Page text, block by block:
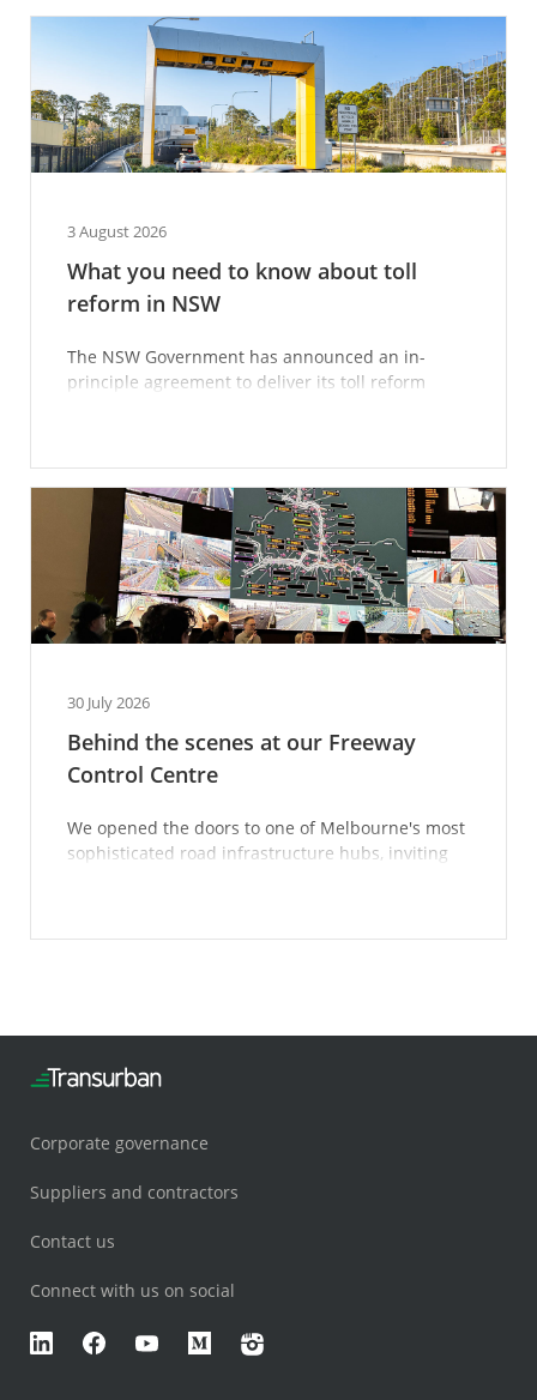
3 August 2026
What you need to know about toll
reform in NSW
The NSW Government has announced an in-
principle agreement to deliver its toll reform
30 July 2026
Behind the scenes at our Freeway
Control Centre
We opened the doors to one of Melbourne's most
sophisticated road infrastructure hubs, inviting
Corporate governance
Suppliers and contractors
Contact us
Connect with us on social
LinkedInFacebookYouTubeMediumInstagram